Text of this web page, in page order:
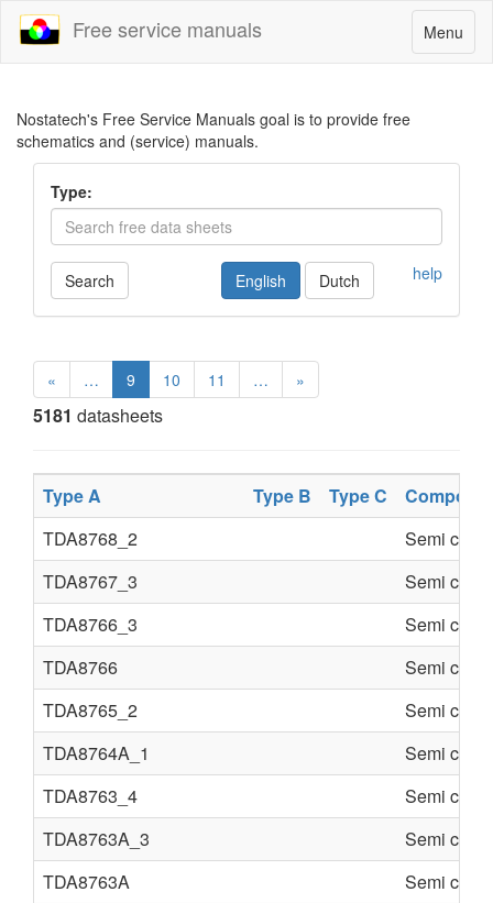
Toggle
navigation
Menu
Free service manuals
Nostatech's Free Service Manuals goal is to provide free
schematics and (service) manuals.
Type:
Search help
English Dutch
« … 9 10 11 … »
5181 datasheets
Type A Type B Type C
TDA8768_2
Semi
TDA8767_3
Semi
TDA8766_3
Semi
TDA8766
Semi
TDA8765_2
Semi
TDA8764A_1
Semi
TDA8763_4
Semi
TDA8763A_3
Semi
TDA8763A
Semi